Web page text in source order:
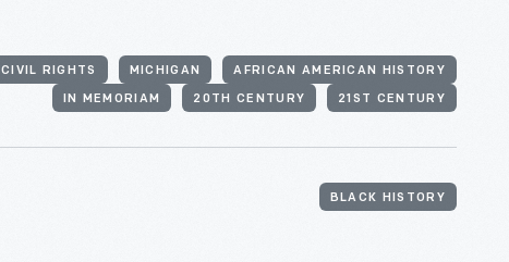
CIVIL RIGHTS MICHIGAN AFRICAN AMERICAN HISTORY
IN MEMORIAM 20TH CENTURY 21ST CENTURY
BLACK HISTORY